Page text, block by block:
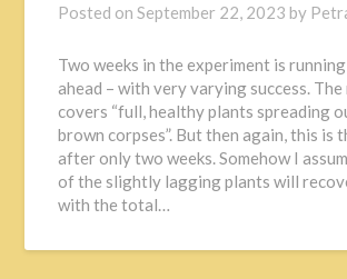
Posted onSeptember 22, 2023 by
Two weeks in the experiment is
ahead – with very varying success. The
covers “full, healthy plants spreading
brown corpses”. But then again, this is
after only two weeks. Somehow I
of the slightly lagging plants will
with the total…